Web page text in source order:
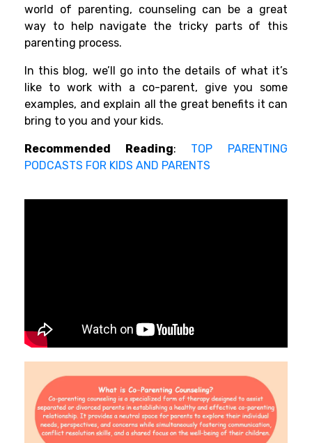
world of parenting, counseling can be a great
way to help navigate the tricky parts of this
parenting process.
In this blog, we’ll go into the details of what it’s
like to work with a co-parent, give you some
examples, and explain all the great benefits it can
bring to you and your kids.
Recommended Reading: TOP PARENTING
PODCASTS FOR KIDS AND PARENTS